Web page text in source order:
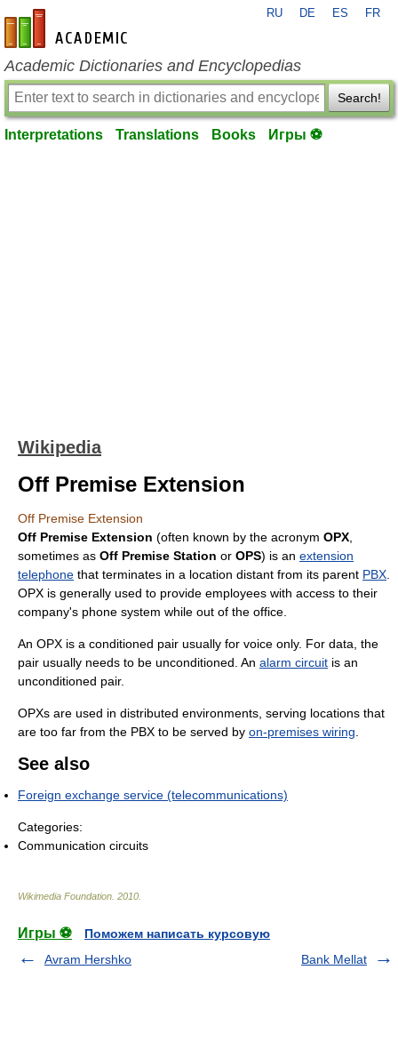
en-academic.com
RU DE ES FR
Academic Dictionaries and Encyclopedias
Search!
Interpretations Translations Books Игры ⚽
Wikipedia
Off Premise Extension
Off Premise Extension
Off Premise Extension (often known by the acronym OPX
sometimes as Off Premise Station or OPS) is an extension
telephone that terminates in a location distant from its parent PBX
OPX is generally used to provide employees with access to their
company's phone system while out of the office.
An OPX is a conditioned pair usually for voice only. For data, the
pair usually needs to be unconditioned. An alarm circuit is an
unconditioned pair.
OPXs are used in distributed environments, serving locations that
are too far from the PBX to be served by on-premises wiring
See also
Foreign exchange service (telecommunications)
Categories:
Communication circuits
Wikimedia Foundation 2010
Игры ⚽
Поможем написать курсовую
Avram Hershko
Bank Mellat